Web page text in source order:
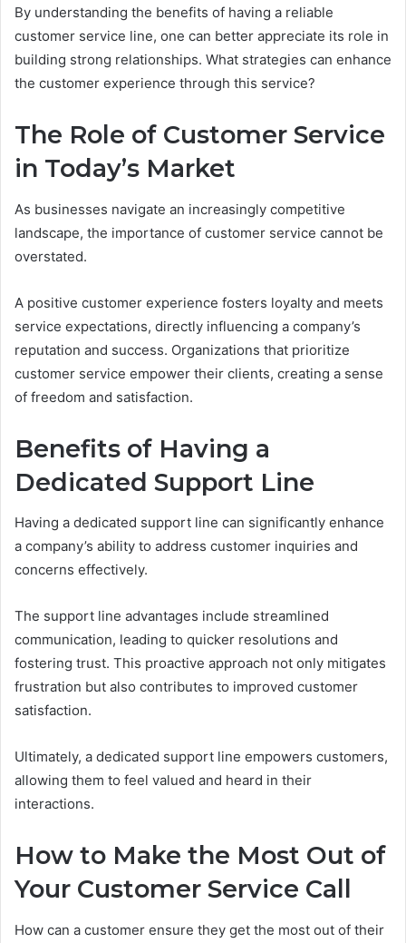
By understanding the benefits of having a reliable
customer service line, one can better appreciate its role in
building strong relationships. What strategies can enhance
the customer experience through this service?
The Role of Customer Service
in Today’s Market
As businesses navigate an increasingly competitive
landscape, the importance of customer service cannot be
overstated.
A positive customer experience fosters loyalty and meets
service expectations, directly influencing a company’s
reputation and success. Organizations that prioritize
customer service empower their clients, creating a sense
of freedom and satisfaction.
Benefits of Having a
Dedicated Support Line
Having a dedicated support line can significantly enhance
a company’s ability to address customer inquiries and
concerns effectively.
The support line advantages include streamlined
communication, leading to quicker resolutions and
fostering trust. This proactive approach not only mitigates
frustration but also contributes to improved customer
satisfaction.
Ultimately, a dedicated support line empowers customers,
allowing them to feel valued and heard in their
interactions.
How to Make the Most Out of
Your Customer Service Call
How can a customer ensure they get the most out of their